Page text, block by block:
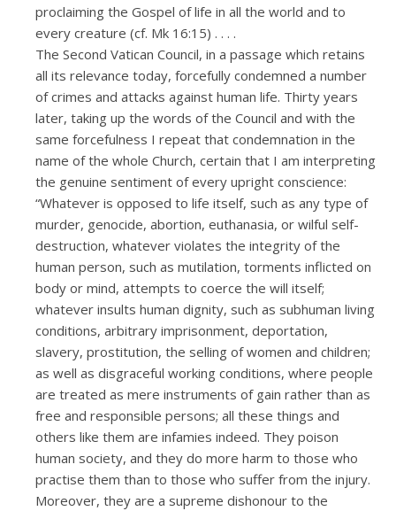
proclaiming the Gospel of life in all the world and to
every creature (cf. Mk 16:15) . . . .
The Second Vatican Council, in a passage which retains
all its relevance today, forcefully condemned a number
of crimes and attacks against human life. Thirty years
later, taking up the words of the Council and with the
same forcefulness I repeat that condemnation in the
name of the whole Church, certain that I am interpreting
the genuine sentiment of every upright conscience:
“Whatever is opposed to life itself, such as any type of
murder, genocide, abortion, euthanasia, or wilful self-
destruction, whatever violates the integrity of the
human person, such as mutilation, torments inflicted on
body or mind, attempts to coerce the will itself;
whatever insults human dignity, such as subhuman living
conditions, arbitrary imprisonment, deportation,
slavery, prostitution, the selling of women and children;
as well as disgraceful working conditions, where people
are treated as mere instruments of gain rather than as
free and responsible persons; all these things and
others like them are infamies indeed. They poison
human society, and they do more harm to those who
practise them than to those who suffer from the injury.
Moreover, they are a supreme dishonour to the